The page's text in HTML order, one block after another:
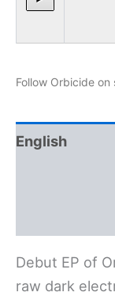
Follow Orbicide on
English
Debut EP of
raw dark